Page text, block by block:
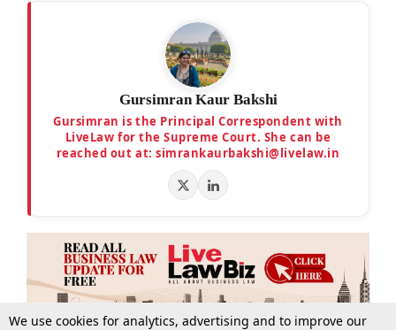
Gursimran Kaur Bakshi
Gursimran is the Principal Correspondent with
LiveLaw for the Supreme Court. She can be
reached out at: simrankaurbakshi@livelaw.in
We use cookies for analytics, advertising and to improve our